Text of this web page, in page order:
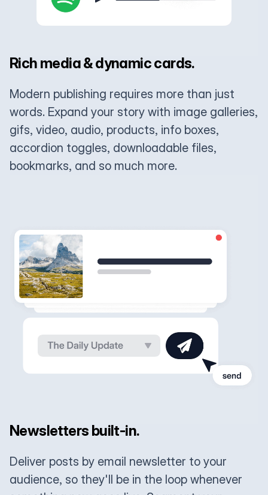
Rich media & dynamic cards.
Modern publishing requires more than just
words. Expand your story with image galleries,
gifs, video, audio, products, info boxes,
accordion toggles, downloadable files,
bookmarks, and so much more.
Newsletters built-in.
Deliver posts by email newsletter to your
audience, so they'll be in the loop whenever